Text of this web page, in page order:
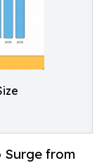
Surge from